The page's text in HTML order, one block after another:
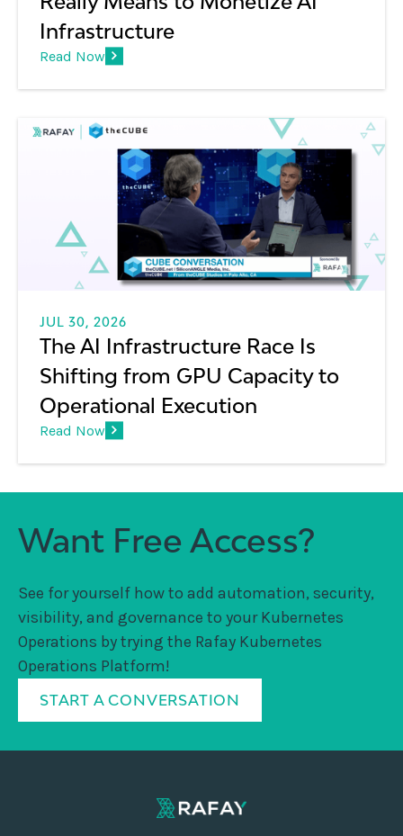
Infrastructure
Read Now
JUL 30, 2026
The AI Infrastructure Race Is
Shifting from GPU Capacity to
Operational Execution
Read Now
Want Free Access?
See for yourself how to add automation, security,
visibility, and governance to your Kubernetes
Operations by trying the Rafay Kubernetes
Operations Platform!
START A CONVERSATION